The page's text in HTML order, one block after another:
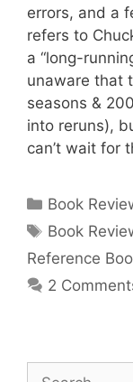
errors, and a
refers to
a “long-
unaware that
seasons &
into reruns),
can’t wait for
Categories
Book
Tags
Book
Reference
2